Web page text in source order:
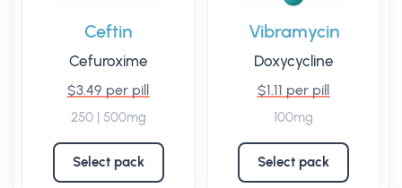
Ceftin
Cefuroxime
$3.49 per pill
250 | 500mg
Select pack
Vibramycin
Doxycycline
$1.11 per pill
100mg
Select pack